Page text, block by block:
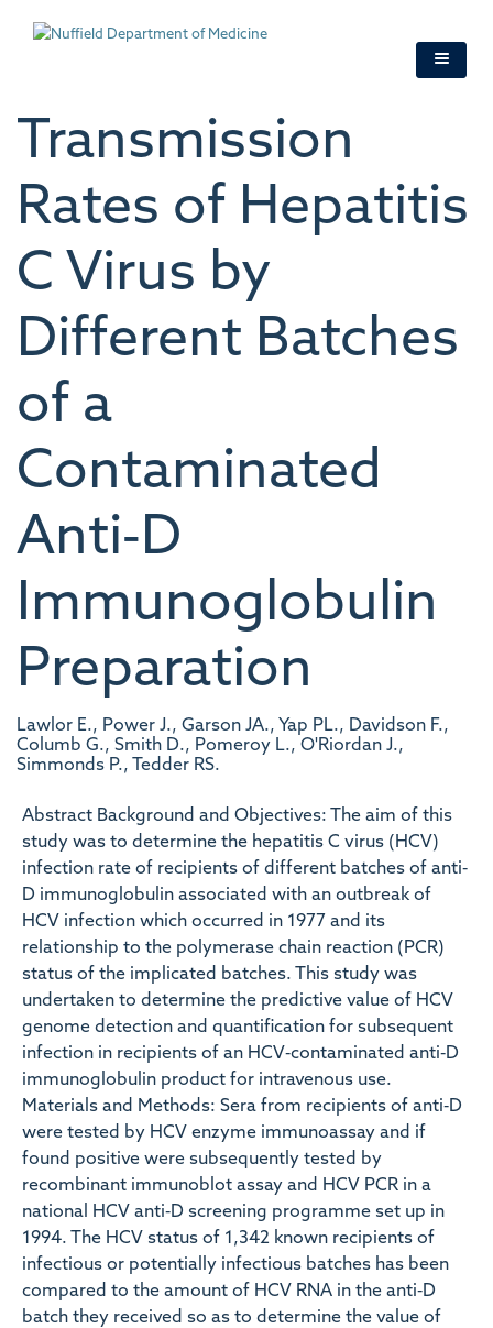
Transmission
Rates of Hepatitis
C Virus by
Different Batches
of a
Contaminated
Anti‐D
Immunoglobulin
Preparation
Lawlor E., Power J., Garson JA., Yap PL., Davidson F.,
Columb G., Smith D., Pomeroy L., O'Riordan J.,
Simmonds P., Tedder RS.
Abstract Background and Objectives: The aim of this
study was to determine the hepatitis C virus (HCV)
infection rate of recipients of different batches of anti‐
D immunoglobulin associated with an outbreak of
HCV infection which occurred in 1977 and its
relationship to the polymerase chain reaction (PCR)
status of the implicated batches. This study was
undertaken to determine the predictive value of HCV
genome detection and quantification for subsequent
infection in recipients of an HCV‐contaminated anti‐D
immunoglobulin product for intravenous use.
Materials and Methods: Sera from recipients of anti‐D
were tested by HCV enzyme immunoassay and if
found positive were subsequently tested by
recombinant immunoblot assay and HCV PCR in a
national HCV anti‐D screening programme set up in
1994. The HCV status of 1,342 known recipients of
infectious or potentially infectious batches has been
compared to the amount of HCV RNA in the anti‐D
batch they received so as to determine the value of